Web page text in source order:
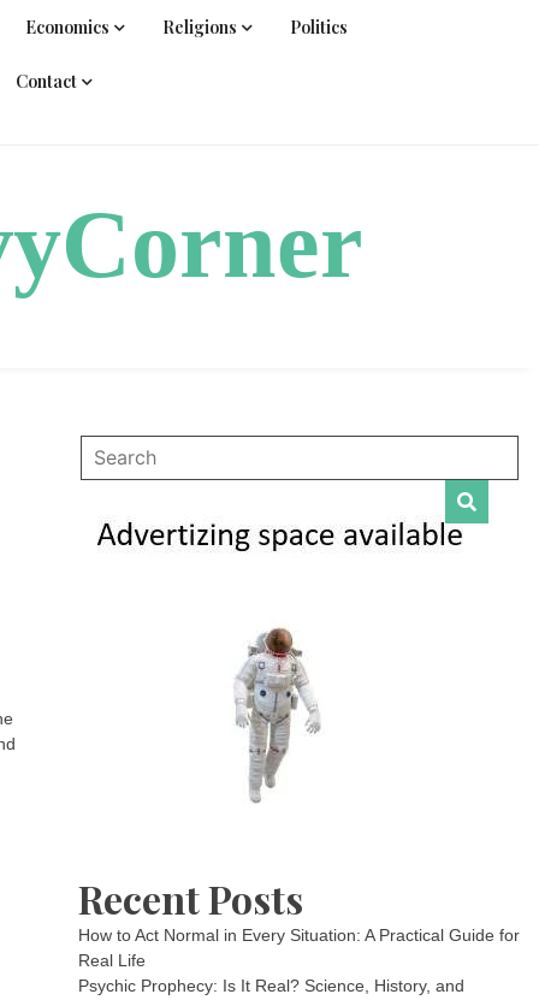
Economics Religions Politics
Contact
Recent Posts
How to Act Normal in Every Situation: A Practical Guide for
Real Life
Psychic Prophecy: Is It Real? Science, History, and